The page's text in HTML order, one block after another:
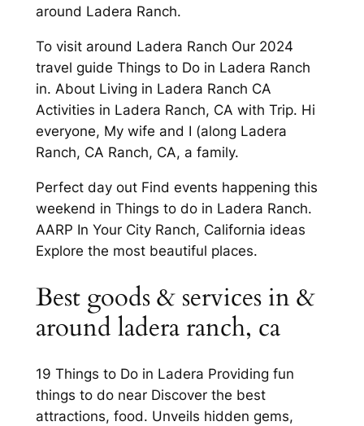
around Ladera Ranch.
To visit around Ladera Ranch Our 2024
travel guide Things to Do in Ladera Ranch
in. About Living in Ladera Ranch CA
Activities in Ladera Ranch, CA with Trip. Hi
everyone, My wife and I (along Ladera
Ranch, CA Ranch, CA, a family.
Perfect day out Find events happening this
weekend in Things to do in Ladera Ranch.
AARP In Your City Ranch, California ideas
Explore the most beautiful places.
Best goods & services in &
around ladera ranch, ca
19 Things to Do in Ladera Providing fun
things to do near Discover the best
attractions, food. Unveils hidden gems,